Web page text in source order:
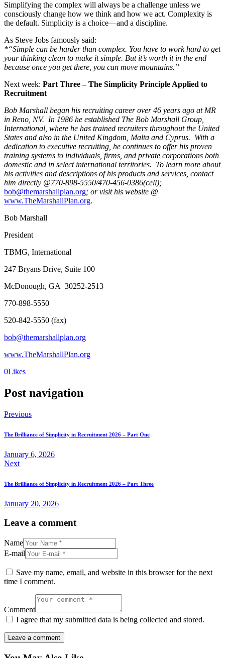
Simplifying the complex will always be a challenge unless we
consciously change how we think and how we act. Complexity is
the default. Simplicity is a choice—and a discipline.
As Steve Jobs famously said:
*“Simple can be harder than complex. You have to work hard to get
your thinking clean to make it simple. But it’s worth it in the end
because once you get there, you can move mountains.”
Next week: Part Three – The Simplicity Principle Applied to
Recruitment
Bob Marshall began his recruiting career over 46 years ago at MR
in Reno, NV. In 1986 he established The Bob Marshall Group,
International, where he has trained recruiters throughout the United
States and also in the United Kingdom, Malta and Cyprus. With a
dedication to executive recruiting, he continues to offer his proven
training systems to individuals, firms, and private corporations both
domestic and in select international territories. To learn more about
his activities and descriptions of his products and services, contact
him directly @770-898-5550/470-456-0386(cell);
bob@themarshallplan.org; or visit his website @
www.TheMarshallPlan.org.
Bob Marshall
President
TBMG, International
247 Bryans Drive, Suite 100
McDonough, GA 30252-2513
770-898-5550
520-842-5550 (fax)
bob@themarshallplan.org
www.TheMarshallPlan.org
0Likes
Post navigation
Previous
The Brilliance of Simplicity in Recruitment 2026 – Part One
January 6, 2026
Next
The Brilliance of Simplicity in Recruitment 2026 – Part Three
January 20, 2026
Leave a comment
Name
E-mail
Save my name, email, and website in this browser for the next
time I comment.
Comment
I agree that my submitted data is being collected and stored.